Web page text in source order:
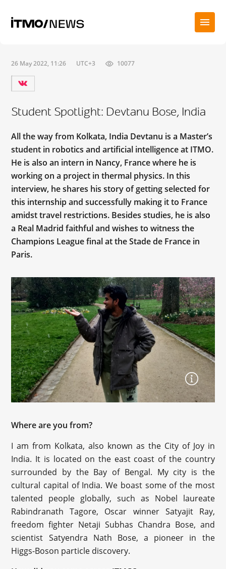
26 May 2022, 11:26 UTC+3 10077
Student Spotlight: Devtanu Bose, India
All the way from Kolkata, India Devtanu is a Master’s
student in robotics and artificial intelligence at ITMO.
He is also an intern in Nancy, France where he is
working on a project in thermal physics. In this
interview, he shares his story of getting selected for
this internship and successfully making it to France
amidst travel restrictions. Besides studies, he is also
a Real Madrid faithful and wishes to witness the
Champions League final at the Stade de France in
Paris.
Where are you from?
I am from Kolkata, also known as the City of Joy in
India. It is located on the east coast of the country
surrounded by the Bay of Bengal. My city is the
cultural capital of India. We boast some of the most
talented people globally, such as Nobel laureate
Rabindranath Tagore, Oscar winner Satyajit Ray,
freedom fighter Netaji Subhas Chandra Bose, and
scientist Satyendra Nath Bose, a pioneer in the
Higgs-Boson particle discovery.